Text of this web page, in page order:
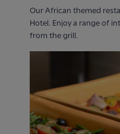
Our African themed
Hotel. Enjoy a range of
from the grill.